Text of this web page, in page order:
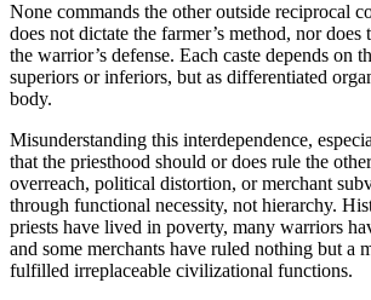
None commands the other outside reciprocal
does not dictate the farmer’s method, nor does
the warrior’s defense. Each caste depends on
superiors or inferiors, but as differentiated
body.
Misunderstanding this interdependence,
that the priesthood should or does rule the
overreach, political distortion, or merchant
through functional necessity, not hierarchy.
priests have lived in poverty, many warriors
and some merchants have ruled nothing but a
fulfilled irreplaceable civilizational functions.